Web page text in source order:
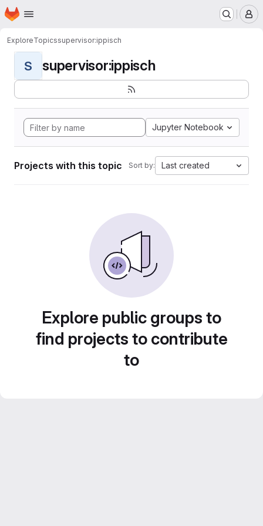
Skip to main content
Homepage
ExploreTopicssupervisor:ippisch
S supervisor:ippisch
Jupyter Notebook
Projects with this topic Sort by: Last created
Explore public groups to
find projects to contribute
to